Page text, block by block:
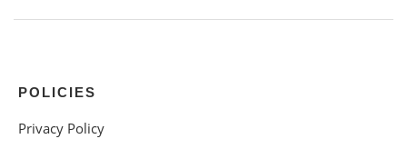
POLICIES
Privacy Policy